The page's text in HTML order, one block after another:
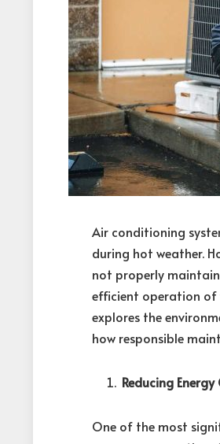
Air conditioning
during hot weather.
not properly
efficient operation of
explores the
how responsible
Reducing
One of the most